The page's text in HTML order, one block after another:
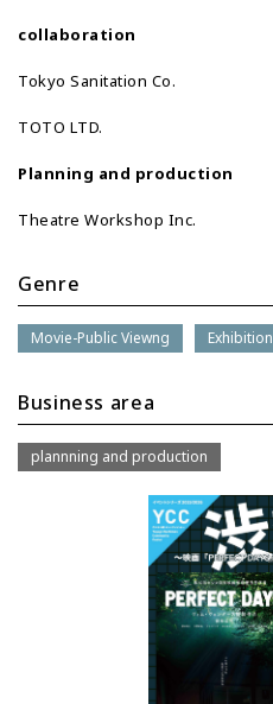
collaboration
Tokyo Sanitation Co.
TOTO LTD.
Planning and production
Theatre Workshop Inc.
Genre
Movie-Public Viewng Exhibition
Business area
plannning and production